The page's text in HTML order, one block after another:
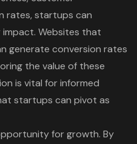
rates, startups can
Websites that
generate conversion rates
the value of these
is vital for informed
startups can pivot as
for growth. By